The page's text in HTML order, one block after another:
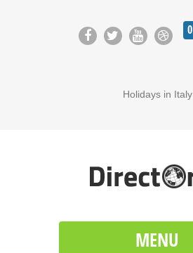
0
Holidays in Italy
MENU